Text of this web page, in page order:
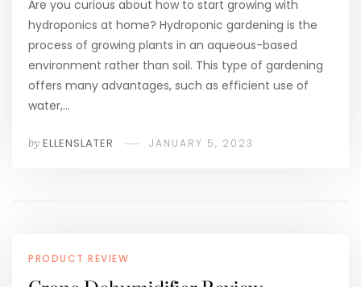
Are you curious about how to start growing with
hydroponics at home? Hydroponic gardening is the
process of growing plants in an aqueous-based
environment rather than soil. This type of gardening
offers many advantages, such as efficient use of
water,…
by ELLENSLATER JANUARY 5, 2023
PRODUCT REVIEW